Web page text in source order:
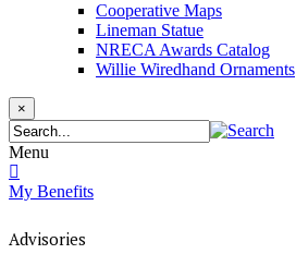
Cooperative Maps
Lineman Statue
NRECA Awards Catalog
Willie Wiredhand Ornaments
×
Menu
My Benefits
Advisories